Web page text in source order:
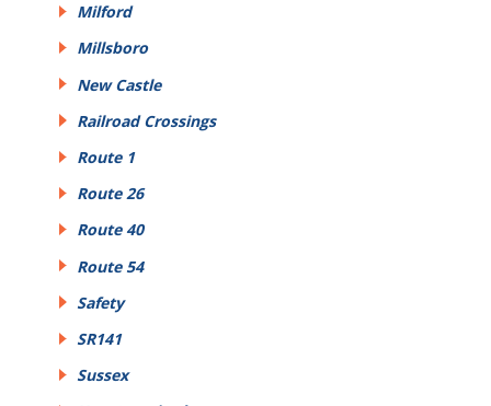
Milford
Millsboro
New Castle
Railroad Crossings
Route 1
Route 26
Route 40
Route 54
Safety
SR141
Sussex